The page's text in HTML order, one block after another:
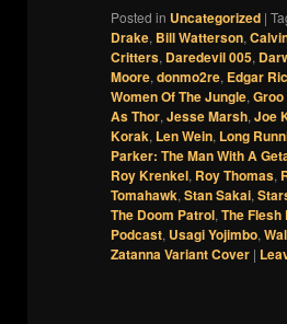
Posted in Uncategorized |
Drake, Bill Watterson,
Critters, Daredevil 005,
Moore, donmo2re, Edgar
Women Of The Jungle,
As Thor, Jesse Marsh, Joe
Korak, Len Wein, Long
Parker: The Man With A
Roy Krenkel, Roy Thomas,
Tomahawk, Stan Sakai,
The Doom Patrol, The Flesh
Podcast, Usagi Yojimbo,
Zatanna Variant Cover |